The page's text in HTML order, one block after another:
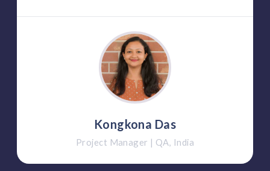
Kongkona Das
Project Manager | QA, India